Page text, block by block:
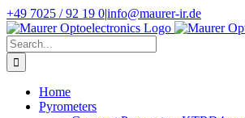
Skip
to
content
+49 7025 / 92 19 0|info@maurer-ir.de
Search
for:
Home
Pyrometers